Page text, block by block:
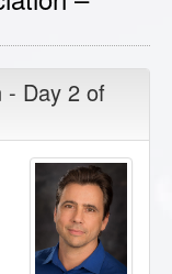
- Day 2 of